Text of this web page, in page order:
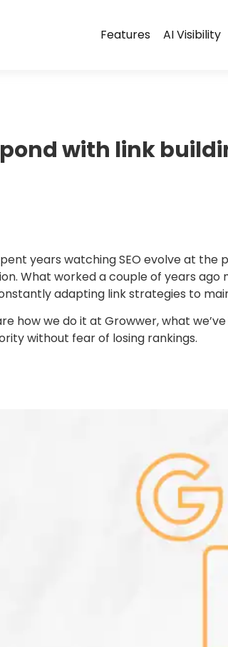
Features AI Visibility
with link
years watching SEO evolve at
What worked a couple of years
adapting link strategies to
how we do it at Growwer, what
without fear of losing rankings.